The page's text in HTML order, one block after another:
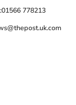
01566 778213